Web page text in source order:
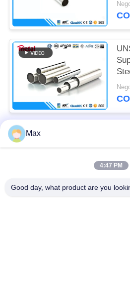
Popular Categories
Max
4:47 PM
Good day, what product are you